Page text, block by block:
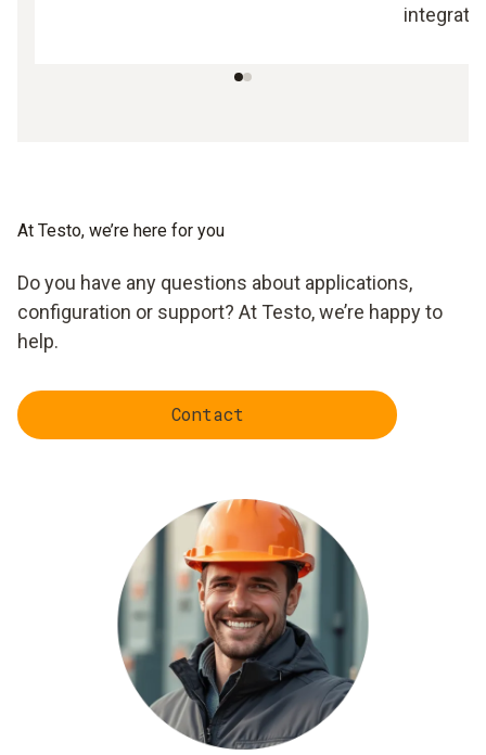
At Testo, we’re here for you
Do you have any questions about applications,
configuration or support? At Testo, we’re happy to
help.
Contact